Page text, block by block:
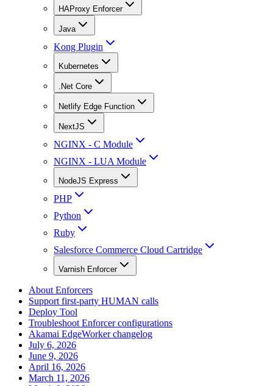
HAProxy Enforcer
Java
Kong Plugin
Kubernetes
.Net Core
Netlify Edge Function
NextJS
NGINX - C Module
NGINX - LUA Module
NodeJS Express
PHP
Python
Ruby
Salesforce Commerce Cloud Cartridge
Varnish Enforcer
About Enforcers
Support first-party HUMAN calls
Deploy Tool
Troubleshoot Enforcer configurations
Akamai EdgeWorker changelog
July 6, 2026
June 9, 2026
April 16, 2026
March 11, 2026